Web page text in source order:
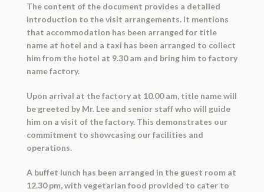
The content of the document provides a detailed
introduction to the visit arrangements. It mentions
that accommodation has been arranged for title
name at hotel and a taxi has been arranged to collect
him from the hotel at 9.30 am and bring him to factory
name factory.
Upon arrival at the factory at 10.00 am, title name will
be greeted by Mr. Lee and senior staff who will guide
him on a visit of the factory. This demonstrates our
commitment to showcasing our facilities and
operations.
A buffet lunch has been arranged in the guest room at
12.30 pm, with vegetarian food provided to cater to